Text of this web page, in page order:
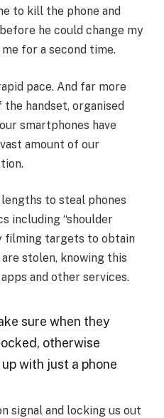
to kill the phone and
he could change my
for a second time.
pace. And far more
handset, organised
smartphones have
amount of our
to steal phones
including “shoulder
filming targets to obtain
stolen, knowing this
and other services.
sure when they
otherwise
with just a phone
signal and locking us out